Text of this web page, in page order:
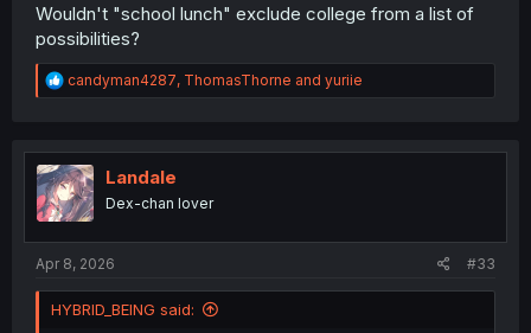
Wouldn't "school lunch" exclude college from a list of
possibilities?
R
e
t
i
o
n
candyman4287, ThomasThorne and yuriie
Landale
Dex-chan lover
Apr 8, 2026 #33
HYBRID_BEING said: